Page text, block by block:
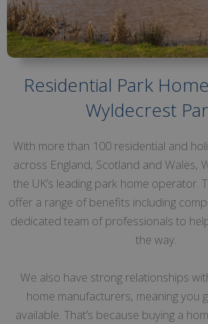
Residential Park
Wyldecrest
With more than 100 residential and
across England, Scotland and Wales,
the UK’s leading park home operator.
offer a range of benefits including
dedicated team of professionals to
the way.
We also have strong relationships
home manufacturers, meaning you
available. That’s because buying a